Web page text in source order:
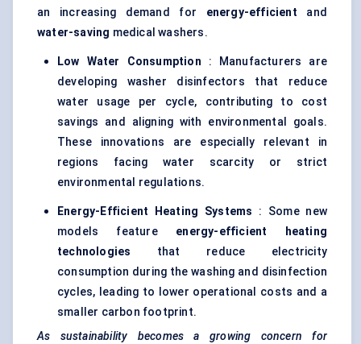
an increasing demand for energy-efficient and
water-saving medical washers.
Low Water Consumption : Manufacturers are
developing washer disinfectors that reduce
water usage per cycle, contributing to cost
savings and aligning with environmental goals.
These innovations are especially relevant in
regions facing water scarcity or strict
environmental regulations.
Energy-Efficient Heating Systems : Some new
models feature energy-efficient heating
technologies that reduce electricity
consumption during the washing and disinfection
cycles, leading to lower operational costs and a
smaller carbon footprint.
As sustainability becomes a growing concern for